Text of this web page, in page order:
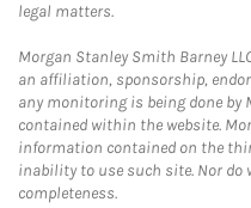
legal matters.
Morgan Stanley Smith Barney
an affiliation, sponsorship,
any monitoring is being done by
contained within the website.
information contained on the
inability to use such site. Nor do
completeness.